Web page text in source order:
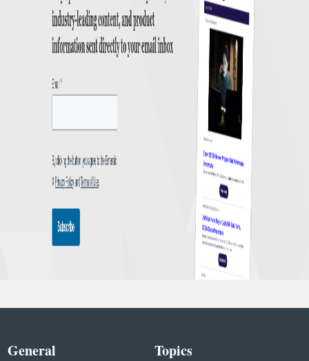
General Topics